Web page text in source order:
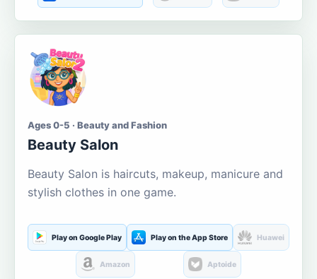
Ages 0-5 · Beauty and Fashion
Beauty Salon
Beauty Salon is haircuts, makeup, manicure and
stylish clothes in one game.
Play on Google Play Play on the App Store Huawei
Amazon Aptoide